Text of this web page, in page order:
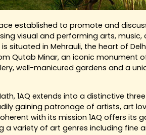
established to promote and
visual and performing arts, music,
situated in Mehrauli, the heart of
Qutab Minar, an iconic monument
well-manicured gardens and a
1AQ extends into a distinctive
gaining patronage of artists, art
with its mission 1AQ offers its
a variety of art genres including fine